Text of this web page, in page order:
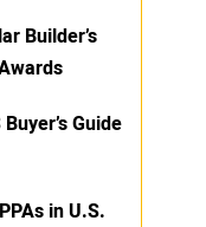
Builder’s
Guide
in U.S.